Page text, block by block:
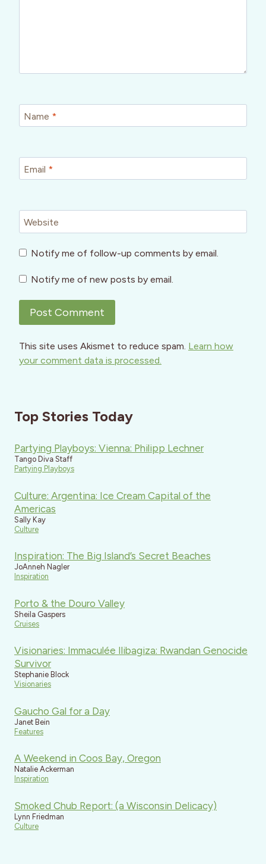
Name *
Email *
Website
Notify me of follow-up comments by email.
Notify me of new posts by email.
This site uses Akismet to reduce spam. Learn how
your comment data is processed.
Top Stories Today
Partying Playboys: Vienna: Philipp Lechner
Tango Diva Staff
Partying Playboys
Culture: Argentina: Ice Cream Capital of the
Americas
Sally Kay
Culture
Inspiration: The Big Island’s Secret Beaches
JoAnneh Nagler
Inspiration
Porto & the Douro Valley
Sheila Gaspers
Cruises
Visionaries: Immaculée Ilibagiza: Rwandan Genocide
Survivor
Stephanie Block
Visionaries
Gaucho Gal for a Day
Janet Bein
Features
A Weekend in Coos Bay, Oregon
Natalie Ackerman
Inspiration
Smoked Chub Report: (a Wisconsin Delicacy)
Lynn Friedman
Culture